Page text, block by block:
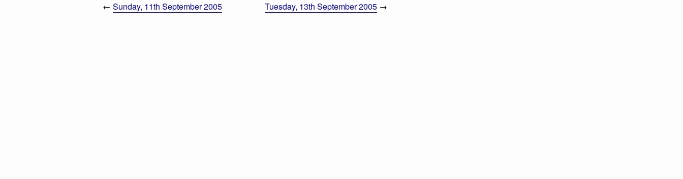
← Sunday, 11th September 2005 Tuesday, 13th September 2005 →